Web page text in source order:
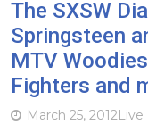
The SXSW
Springsteen
MTV
Fighters and
March 25, 2012Live